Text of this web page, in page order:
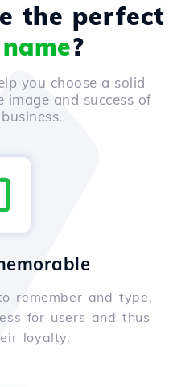
the perfect
?
you choose a solid
and success of
remember and type,
for users and thus
loyalty.